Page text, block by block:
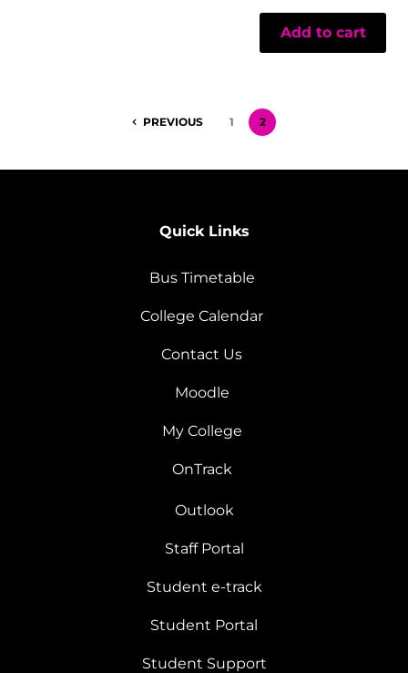
Add to cart
PREVIOUS 1 2
Quick Links
Bus Timetable
College Calendar
Contact Us
Moodle
My College
OnTrack
Outlook
Staff Portal
Student e-track
Student Portal
Student Support